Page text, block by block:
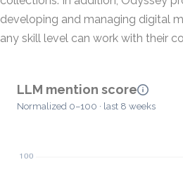
developing and managing digital
any skill level can work with their
LLM mention score
Normalized 0–100 · last 8 weeks